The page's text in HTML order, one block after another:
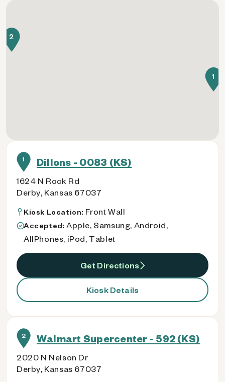
1 Dillons - 0083 (KS)
1624 N Rock Rd
Derby, Kansas 67037
Kiosk Location: Front Wall
Accepted: Apple, Samsung, Android,
AllPhones, iPod, Tablet
Get Directions
Kiosk Details
2 Walmart Supercenter - 592 (KS)
2020 N Nelson Dr
Derby, Kansas 67037
1
2